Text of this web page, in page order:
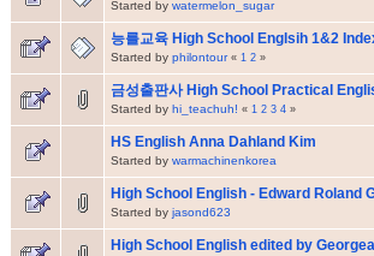
Started by watermelon_sugar
능를교육 High School Englsih 1&2
Started by philontour « 1 2 »
금성출판사 High School Practical
Started by hi_teachuh! « 1 2 3 4 »
HS English Anna Dahland Kim
Started by warmachinenkorea
High School English - Edward Roland
Started by jasond623
High School English edited by